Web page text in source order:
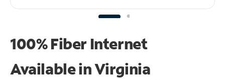
100% Fiber Internet
Available in Virginia